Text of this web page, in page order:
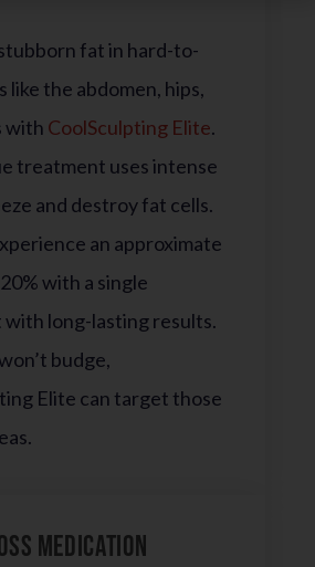
fat in hard-to-
like the abdomen, hips,
with CoolSculpting Elite.
treatment uses intense
and destroy fat cells.
an approximate
with a single
long-lasting results.
budge,
Elite can target those
Medication